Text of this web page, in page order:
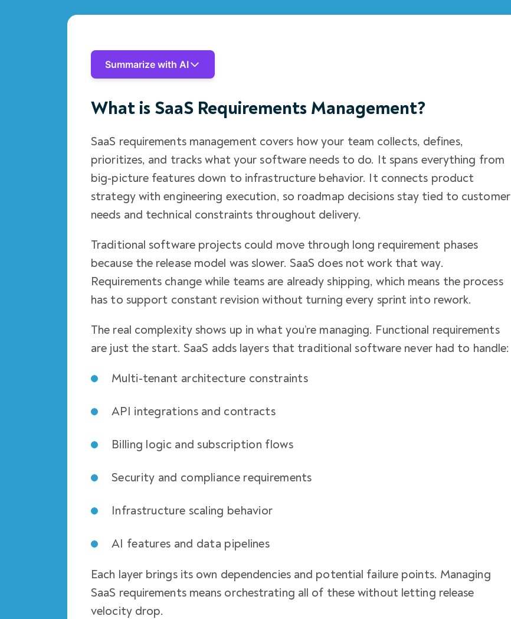
Summarize with AI
What is SaaS Requirements Management?
SaaS requirements management covers how your team collects, defines,
prioritizes, and tracks what your software needs to do. It spans everything from
big-picture features down to infrastructure behavior. It connects product
strategy with engineering execution, so roadmap decisions stay tied to customer
needs and technical constraints throughout delivery.
Traditional software projects could move through long requirement phases
because the release model was slower. SaaS does not work that way.
Requirements change while teams are already shipping, which means the process
has to support constant revision without turning every sprint into rework.
The real complexity shows up in what you’re managing. Functional requirements
are just the start. SaaS adds layers that traditional software never had to handle:
Multi-tenant architecture constraints
API integrations and contracts
Billing logic and subscription flows
Security and compliance requirements
Infrastructure scaling behavior
AI features and data pipelines
Each layer brings its own dependencies and potential failure points. Managing
SaaS requirements means orchestrating all of these without letting release
velocity drop.